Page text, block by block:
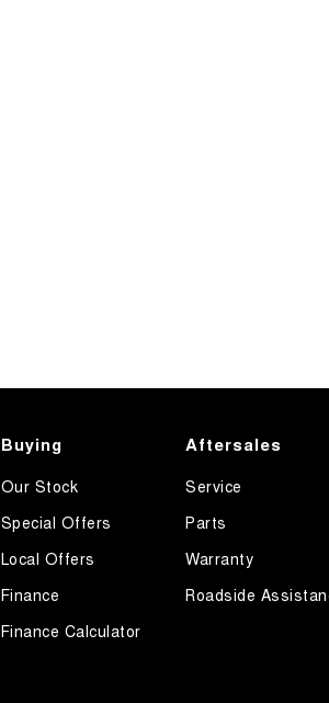
Buying
Our Stock
Special Offers
Local Offers
Finance
Finance Calculator
Aftersales
Service
Parts
Warranty
Roadside